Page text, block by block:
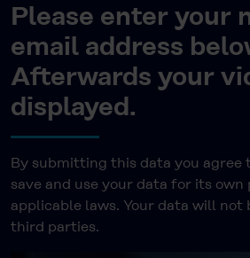
Please enter your
email address
Afterwards your
displayed.
By submitting this data you agree
save and use your data for its
applicable laws. Your data will not
third parties.